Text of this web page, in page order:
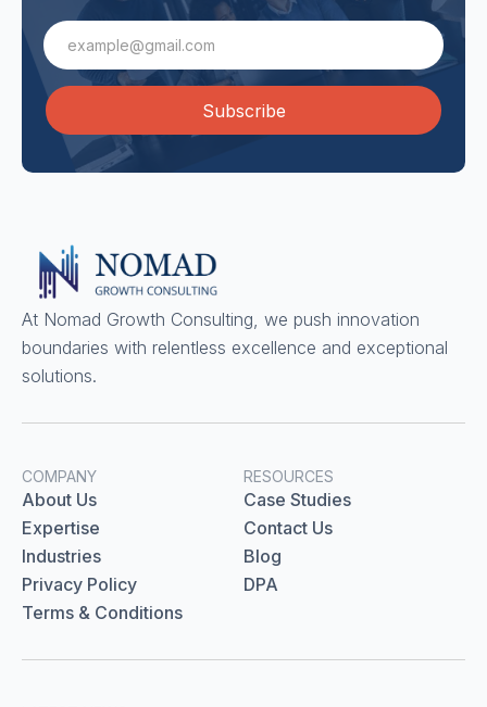
At Nomad Growth Consulting, we push innovation
boundaries with relentless excellence and exceptional
solutions.
COMPANY
About Us
Expertise
Industries
Privacy Policy
Terms & Conditions
RESOURCES
Case Studies
Contact Us
Blog
DPA